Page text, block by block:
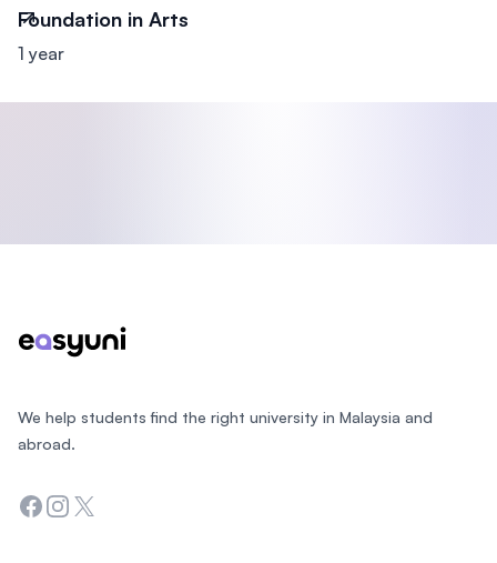
Foundation in Arts
1 year
We help students find the right university in Malaysia and
abroad.
Facebook
Instagram
Twitter